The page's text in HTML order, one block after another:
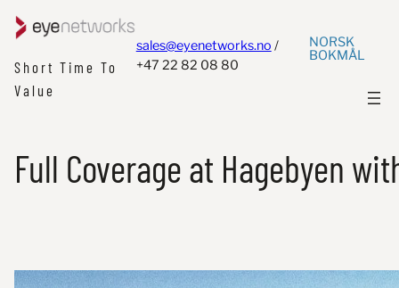
Short Time To
Value
sales@eyenetworks.no /
+47 22 82 08 80
NORSK
BOKMÅL
Full Coverage at Hagebyen